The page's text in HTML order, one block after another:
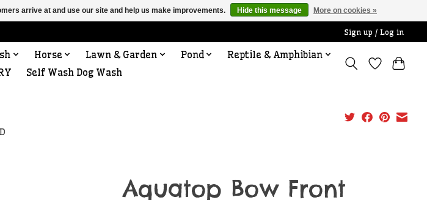
Sign up / Log in
Horse Lawn & Garden Pond
Reptile & Amphibian
Self Wash Dog Wash
Aquatop Bow Front
arrive at and use our site and help us make improvements. Hide this message More on cookies »